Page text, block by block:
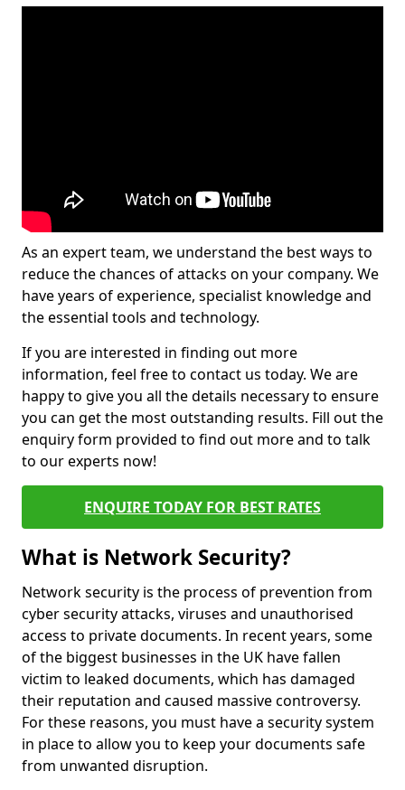
As an expert team, we understand the best ways to
reduce the chances of attacks on your company. We
have years of experience, specialist knowledge and
the essential tools and technology.
If you are interested in finding out more
information, feel free to contact us today. We are
happy to give you all the details necessary to ensure
you can get the most outstanding results. Fill out the
enquiry form provided to find out more and to talk
to our experts now!
ENQUIRE TODAY FOR BEST RATES
What is Network Security?
Network security is the process of prevention from
cyber security attacks, viruses and unauthorised
access to private documents. In recent years, some
of the biggest businesses in the UK have fallen
victim to leaked documents, which has damaged
their reputation and caused massive controversy.
For these reasons, you must have a security system
in place to allow you to keep your documents safe
from unwanted disruption.